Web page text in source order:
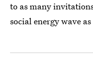
to as many
social energy wave